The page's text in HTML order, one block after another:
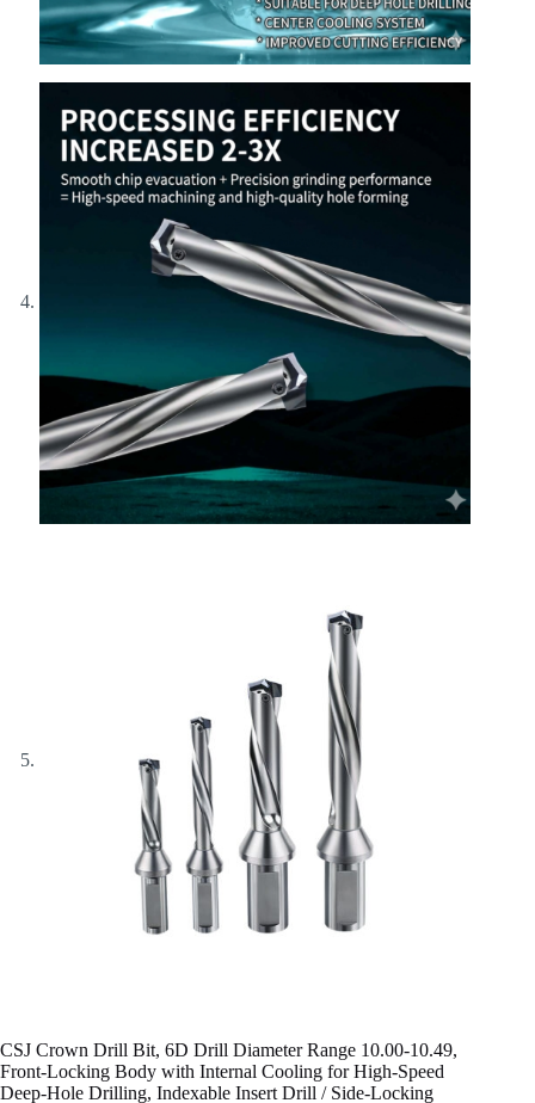
CSJ Crown Drill Bit, 6D Drill Diameter Range 10.00-10.49,
Front-Locking Body with Internal Cooling for High-Speed
Deep-Hole Drilling, Indexable Insert Drill / Side-Locking